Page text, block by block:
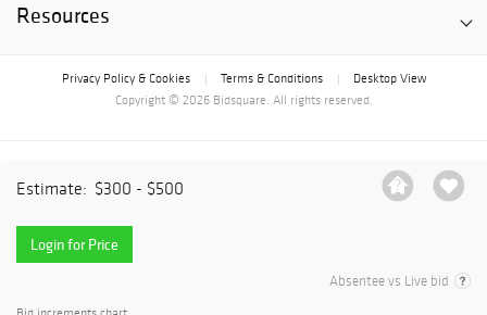
Estimate: $300 - $500
Login for Price
Absentee vs Live bid
Resources
Privacy Policy & Cookies Terms & Conditions
Desktop View
Copyright © 2026 Bidsquare. All rights reserved.